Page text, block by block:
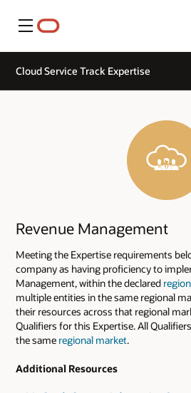
Menu
Cloud Service Track Expertise
Revenue Management
Meeting the Expertise requirements
company as having proficiency to
Management, within the declared
multiple entities in the same regional
their resources across that regional
Qualifiers for this Expertise. All
the same regional market.
Additional Resources